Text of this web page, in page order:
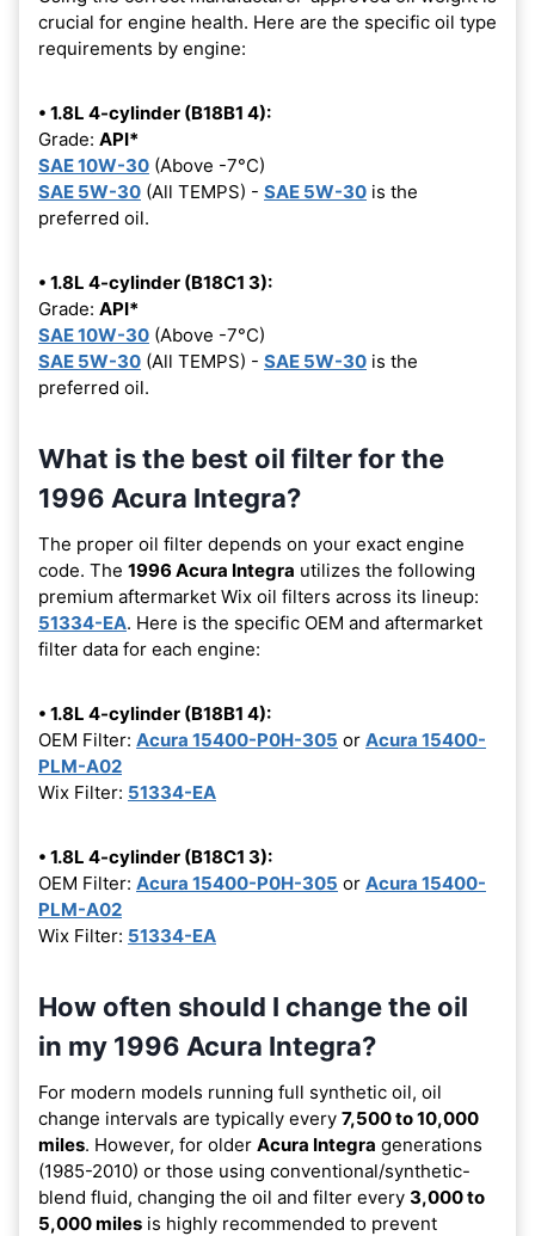
crucial for engine health. Here are the specific oil type
requirements by engine:
• 1.8L 4-cylinder (B18B1 4):
Grade: API*
SAE 10W-30 (Above -7°C)
SAE 5W-30 (All TEMPS) - SAE 5W-30 is the
preferred oil.
• 1.8L 4-cylinder (B18C1 3):
Grade: API*
SAE 10W-30 (Above -7°C)
SAE 5W-30 (All TEMPS) - SAE 5W-30 is the
preferred oil.
What is the best oil filter for the
1996 Acura Integra?
The proper oil filter depends on your exact engine
code. The 1996 Acura Integra utilizes the following
premium aftermarket Wix oil filters across its lineup:
51334-EA. Here is the specific OEM and aftermarket
filter data for each engine:
• 1.8L 4-cylinder (B18B1 4):
OEM Filter: Acura 15400-P0H-305 or Acura 15400-
PLM-A02
Wix Filter: 51334-EA
• 1.8L 4-cylinder (B18C1 3):
OEM Filter: Acura 15400-P0H-305 or Acura 15400-
PLM-A02
Wix Filter: 51334-EA
How often should I change the oil
in my 1996 Acura Integra?
For modern models running full synthetic oil, oil
change intervals are typically every 7,500 to 10,000
miles. However, for older Acura Integra generations
(1985-2010) or those using conventional/synthetic-
blend fluid, changing the oil and filter every 3,000 to
5,000 miles is highly recommended to prevent